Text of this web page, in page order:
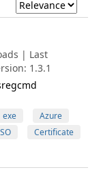
| Last
1.3.1
exe
Azure
Certificate